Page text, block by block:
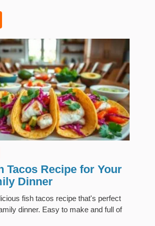
Tacos Recipe for Your
Dinner
fish tacos recipe that's perfect
dinner. Easy to make and full of